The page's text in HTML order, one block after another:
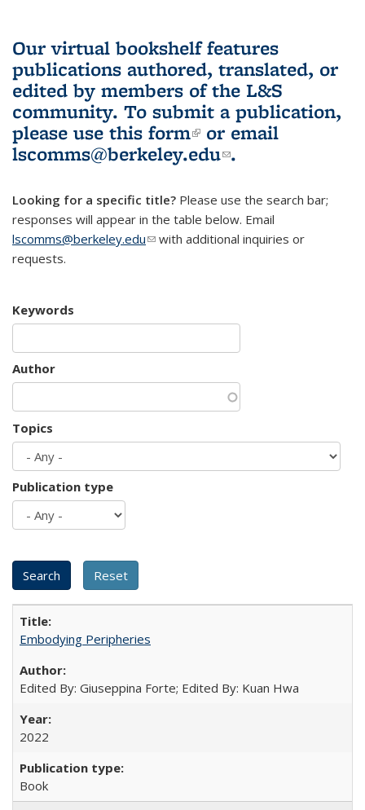
Our virtual bookshelf features
publications authored, translated, or
edited by members of the L&S
community. To submit a publication,
please use this form(link is external)
or email
lscomms@berkeley.edu(link sends e-
.
Looking for a specific title? Please use the search bar;
responses will appear in the table below. Email
lscomms@berkeley.edu(link sends e-mail)
with additional inquiries or
requests.
Keywords
Author
Topics
Publication type
Embodying Peripheries
Edited By: Giuseppina Forte; Edited By: Kuan Hwa
2022
Book